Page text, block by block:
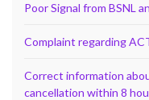
Poor Signal from BSNL
Complaint regarding
Correct information
cancellation within 8